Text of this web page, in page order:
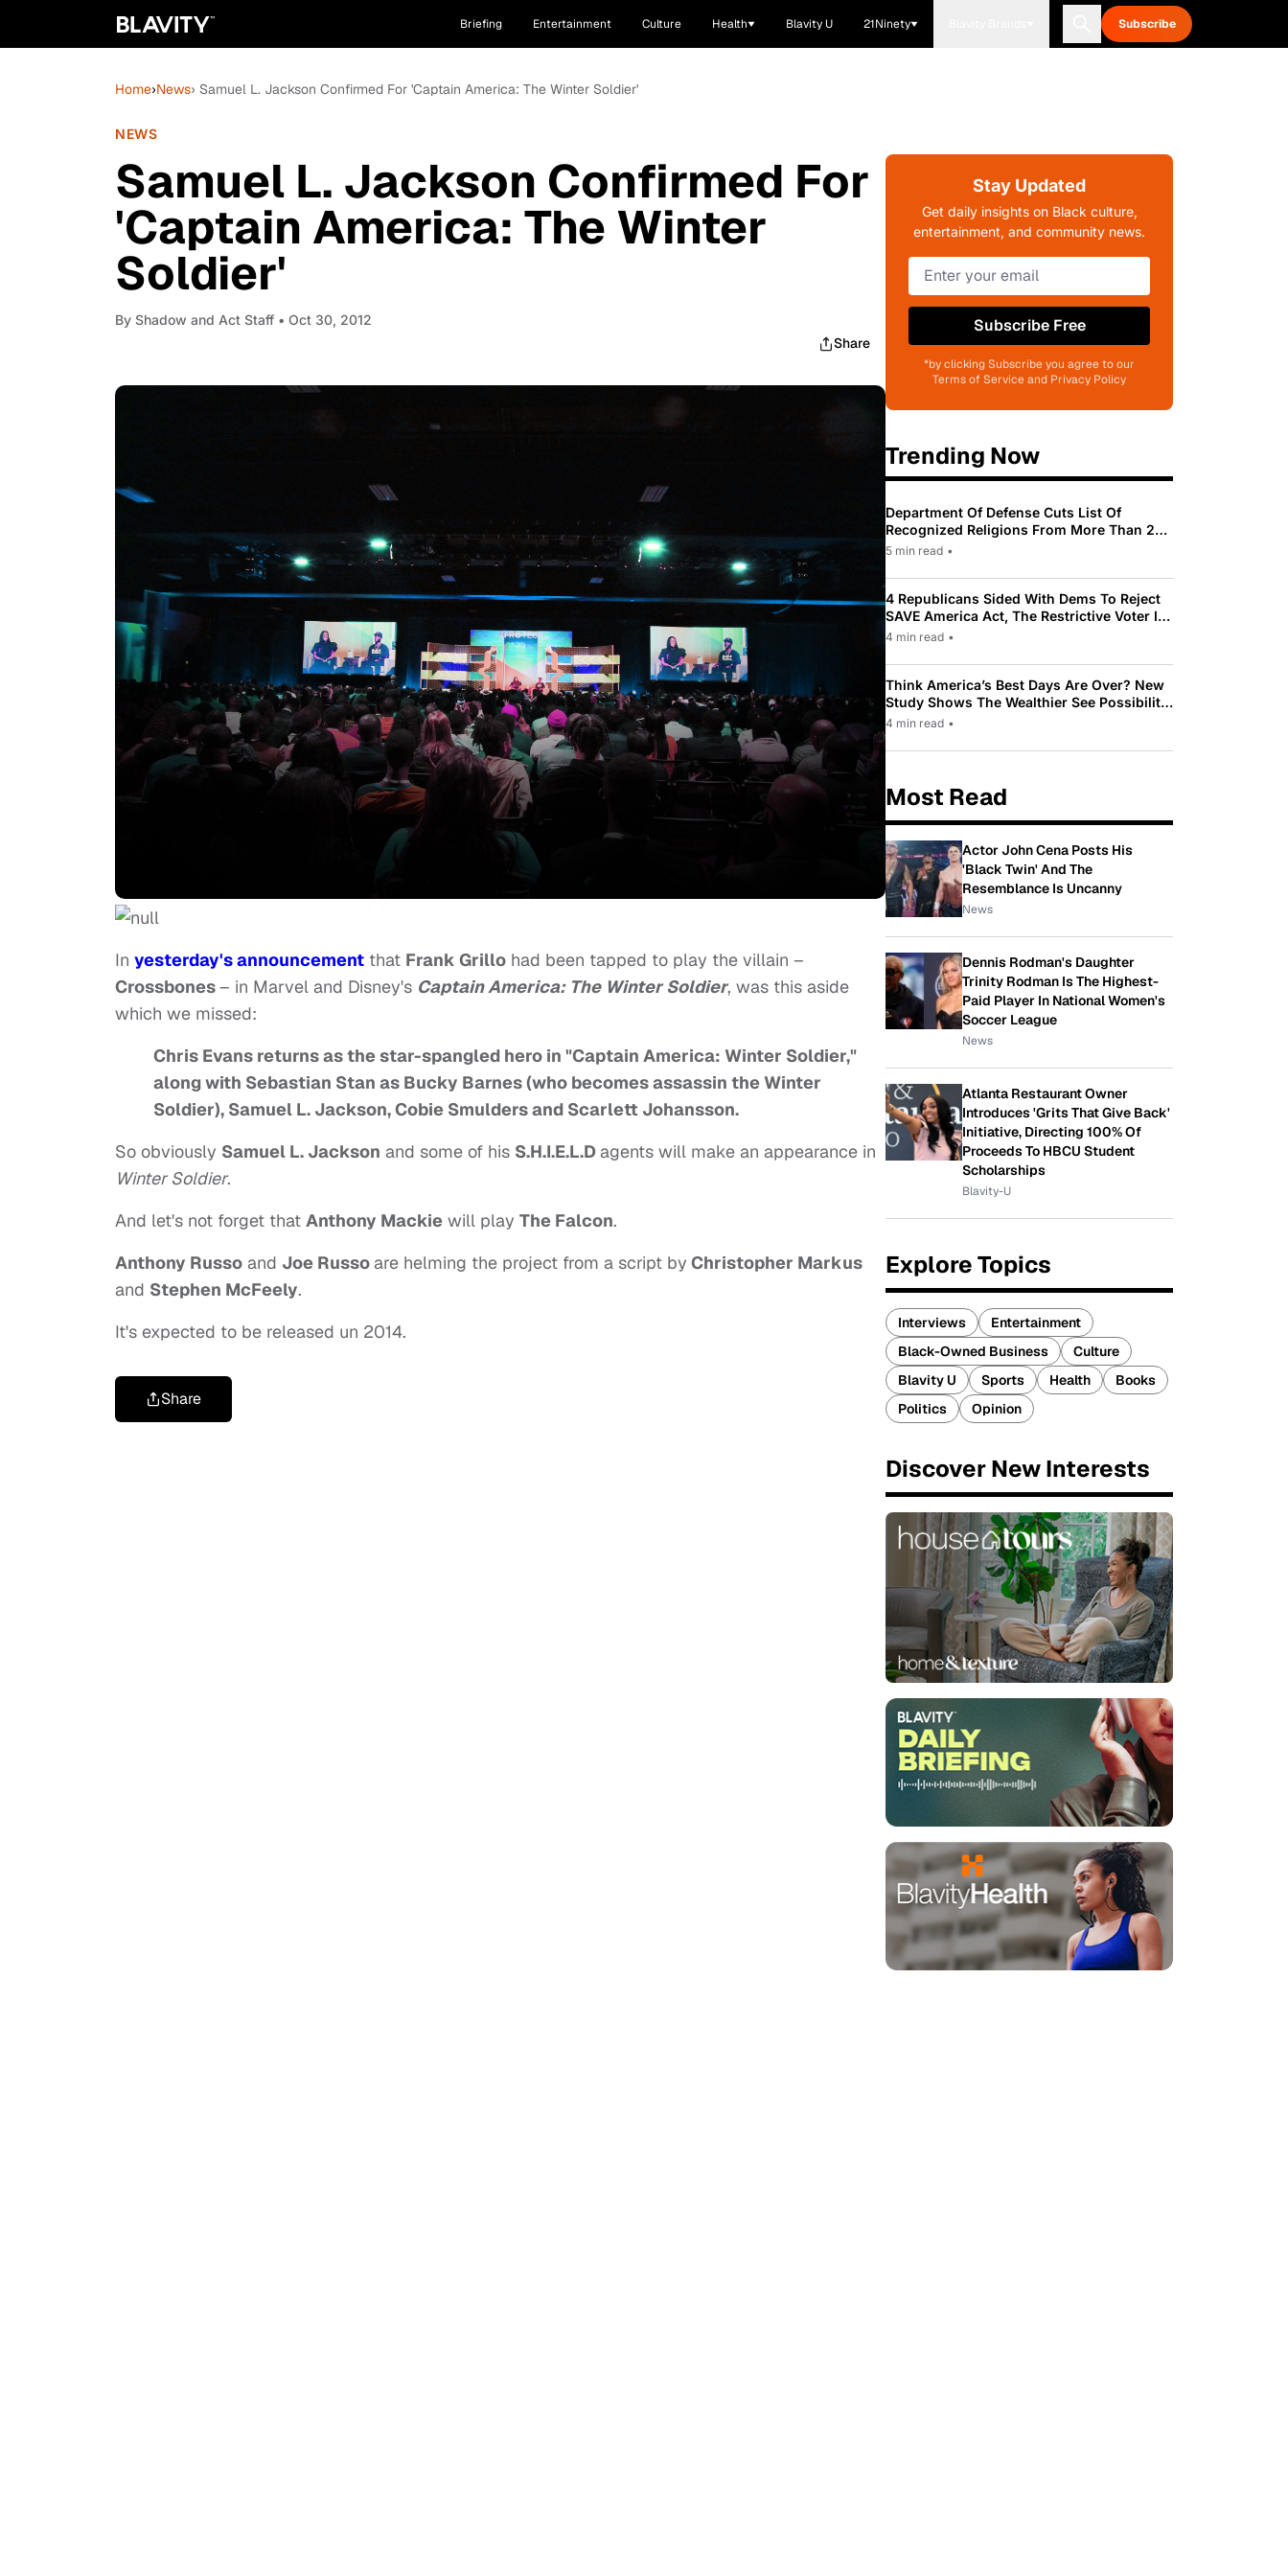
Briefing Entertainment Culture Health Blavity U 21Ninety Subscribe
Home›News› Samuel L. Jackson Confirmed For 'Captain America: The Winter Soldier'
NEWS
Samuel L. Jackson Confirmed For
'Captain America: The Winter
Soldier'
By Shadow and Act Staff • Oct 30, 2012
Share
In yesterday's announcement that Frank Grillo had been tapped to play the villain –
Crossbones– in Marvel and Disney's Captain America: The Winter Soldier, was this aside
which we missed:
Chris Evans returns as the star-spangled hero in "Captain America: Winter Soldier,"
along with Sebastian Stan as Bucky Barnes (who becomes assassin the Winter
Soldier), Samuel L. Jackson, Cobie Smulders and Scarlett Johansson.
So obviously Samuel L. Jackson and some of his S.H.I.E.L.Dagents will make an appearance in
Winter Soldier.
And let's not forget that Anthony Mackie will play The Falcon.
Anthony Russo and Joe Russoare helming the project from a script by Christopher Markus
and Stephen McFeely.
It's expected to be released un 2014.
Share
Stay Updated
Get daily insights on Black culture,
entertainment, and community news.
Subscribe Free
*by clicking Subscribe you agree to our
Terms of Service and Privacy Policy
Trending Now
Department Of Defense Cuts List Of
Recognized Religions From More Than 200
To Only 31
5 min read •
4 Republicans Sided With Dems To Reject
SAVE America Act, The Restrictive Voter ID
Law Pushed By Trump
4 min read •
Think America’s Best Days Are Over? New
Study Shows The Wealthier See Possibility
While Most Americans See Decline
4 min read •
Most Read
Actor John Cena Posts His
'Black Twin' And The
Resemblance Is Uncanny
News
Dennis Rodman's Daughter
Trinity Rodman Is The Highest-
Paid Player In National Women's
Soccer League
News
Atlanta Restaurant Owner
Introduces 'Grits That Give Back'
Initiative, Directing 100% Of
Proceeds To HBCU Student
Scholarships
Blavity-U
Explore Topics
Interviews
Entertainment
Black-Owned Business
Culture
Blavity U
Sports Health
Books
Politics
Opinion
Discover New Interests